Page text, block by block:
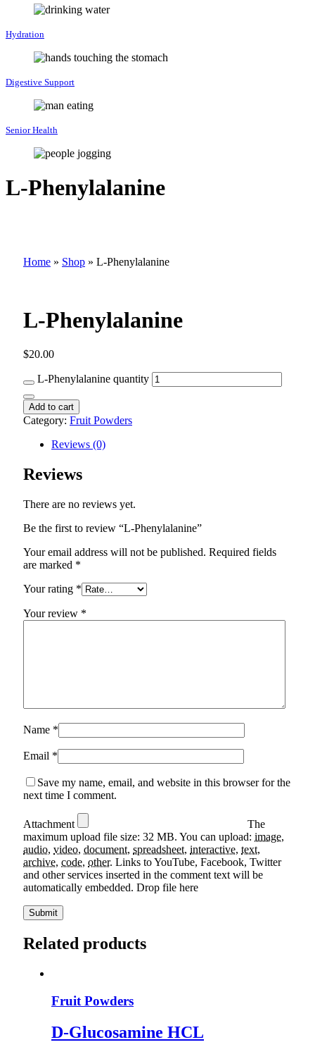
Hydration
Digestive Support
Senior Health
L-Phenylalanine
Home » Shop » L-Phenylalanine
L-Phenylalanine
$20.00
L-Phenylalanine quantity
Add to cart
Category: Fruit Powders
Reviews (0)
Reviews
There are no reviews yet.
Be the first to review “L-Phenylalanine”
Your email address will not be published. Required fields
are marked *
Your rating *
Your review *
Name *
Email *
Save my name, email, and website in this browser for the
next time I comment.
Attachment
The
maximum upload file size: 32 MB. You can upload: image,
audio, video, document, spreadsheet, interactive, text,
archive, code, other. Links to YouTube, Facebook, Twitter
and other services inserted in the comment text will be
automatically embedded. Drop file here
Related products
Fruit Powders
D-Glucosamine HCL